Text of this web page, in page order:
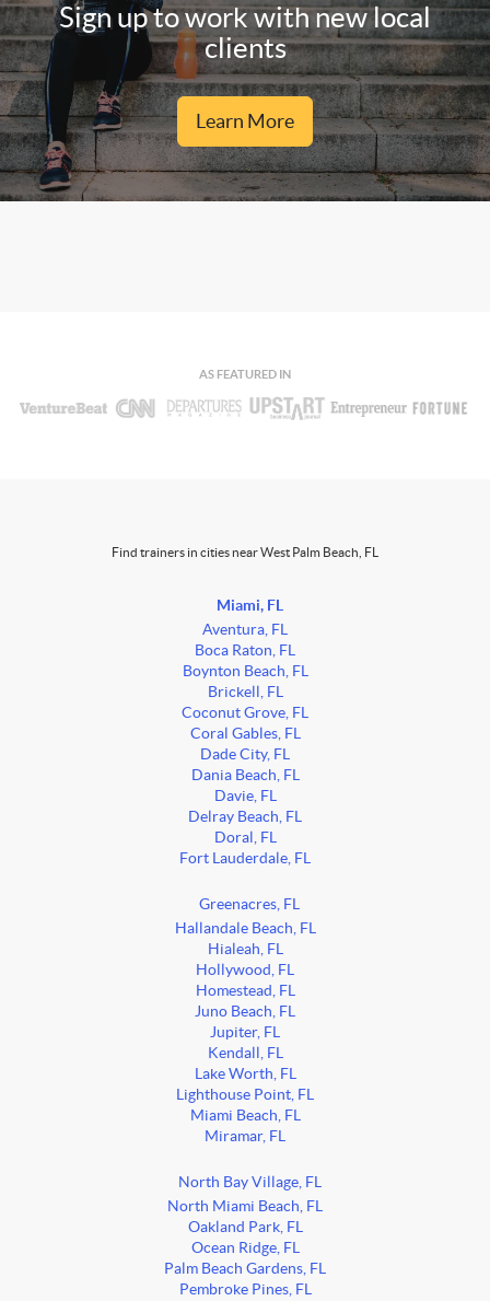
Sign up to work with new local
clients
Learn More
AS FEATURED IN
Find trainers in cities near West Palm Beach, FL
Miami, FL
Aventura, FL
Boca Raton, FL
Boynton Beach, FL
Brickell, FL
Coconut Grove, FL
Coral Gables, FL
Dade City, FL
Dania Beach, FL
Davie, FL
Delray Beach, FL
Doral, FL
Fort Lauderdale, FL
Greenacres, FL
Hallandale Beach, FL
Hialeah, FL
Hollywood, FL
Homestead, FL
Juno Beach, FL
Jupiter, FL
Kendall, FL
Lake Worth, FL
Lighthouse Point, FL
Miami Beach, FL
Miramar, FL
North Bay Village, FL
North Miami Beach, FL
Oakland Park, FL
Ocean Ridge, FL
Palm Beach Gardens, FL
Pembroke Pines, FL